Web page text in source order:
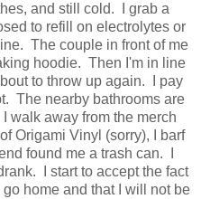
and still cold. I grab a
to refill on electrolytes or
The couple in front of me
hoodie. Then I'm in line
to throw up again. I pay
The nearby bathrooms are
walk away from the merch
Origami Vinyl (sorry), I barf
found me a trash can. I
I start to accept the fact
home and that I will not be